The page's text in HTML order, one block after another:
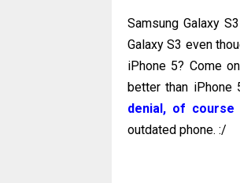
Samsung Galaxy
Galaxy S3 even
iPhone 5? Come
better than iPhone
denial, of course
outdated phone. :/